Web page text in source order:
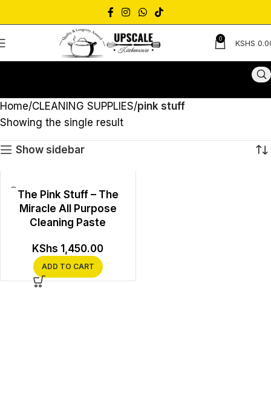
0 KSHS
Home CLEANING SUPPLIES pink stuff
Showing the single result
Show sidebar
The Pink Stuff – The
Miracle All Purpose
Cleaning Paste
KShs 1,450.00
ADD TO CART